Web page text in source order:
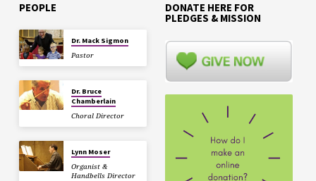
PEOPLE
Dr. Mack Sigmon
Pastor
Dr. Bruce
Chamberlain
Choral Director
Lynn Moser
Organist &
Handbells Director
DONATE HERE FOR
PLEDGES & MISSION